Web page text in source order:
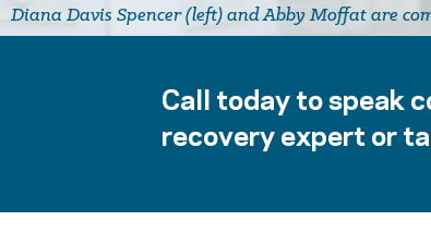
Diana Davis Spencer (left) and Abby Moffat are
Call today to speak
recovery expert or